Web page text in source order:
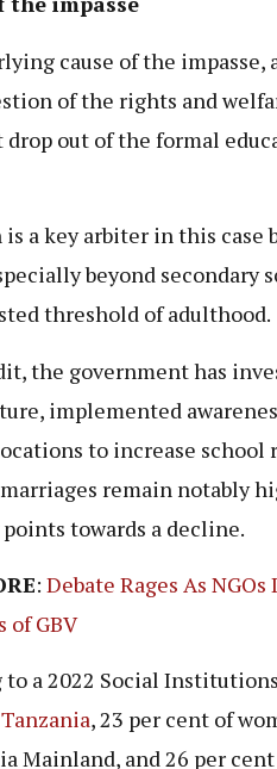
cause of the impasse,
of the rights and
drop out of the formal
a key arbiter in this case
beyond secondary
threshold of adulthood.
the government has
implemented
to increase school
remain notably
towards a decline.
: Debate Rages As
of GBV
a 2022 Social
, 23 per cent of
Mainland, and 26 per